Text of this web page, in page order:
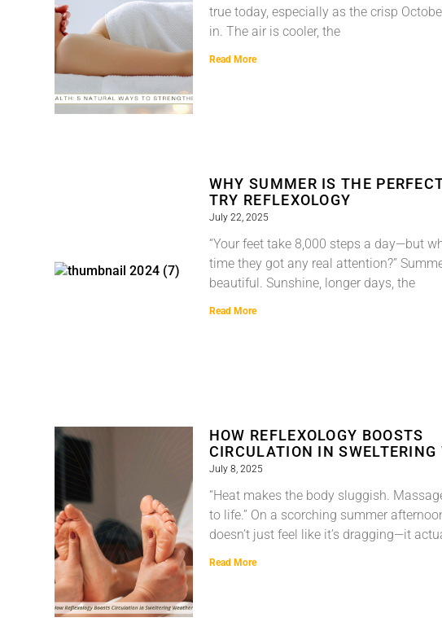
true today, especially as the crisp
in. The air is cooler, the
Read More
WHY SUMMER IS THE
TRY REFLEXOLOGY
July 22, 2025
“Your feet take 8,000 steps a day—but
time they got any real attention?”
beautiful. Sunshine, longer days, the
Read More
HOW REFLEXOLOGY BOOSTS
CIRCULATION IN SWELTERING
July 8, 2025
“Heat makes the body sluggish.
to life.” On a scorching summer
doesn’t just feel like it’s dragging—it
Read More